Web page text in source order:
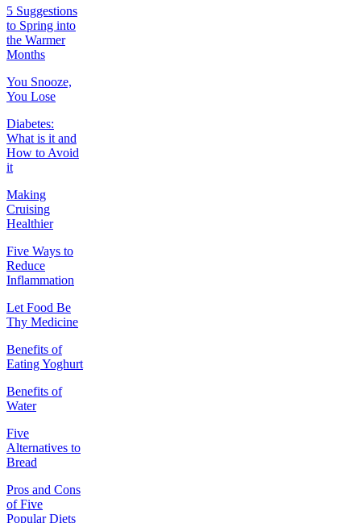
5 Suggestions
to Spring into
the Warmer
Months
You Snooze,
You Lose
Diabetes:
What is it and
How to Avoid
it
Making
Cruising
Healthier
Five Ways to
Reduce
Inflammation
Let Food Be
Thy Medicine
Benefits of
Eating Yoghurt
Benefits of
Water
Five
Alternatives to
Bread
Pros and Cons
of Five
Popular Diets